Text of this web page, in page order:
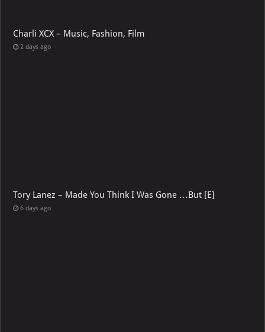
Charli XCX – Music, Fashion, Film
2 days ago
Tory Lanez – Made You Think I Was Gone …But [E]
6 days ago